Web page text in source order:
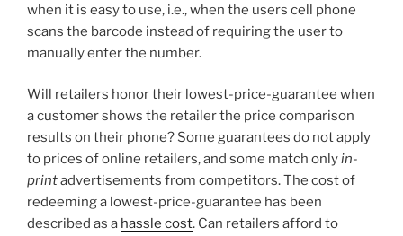
when it is easy to use, i.e., when the users cell phone
scans the barcode instead of requiring the user to
manually enter the number.
Will retailers honor their lowest-price-guarantee when
a customer shows the retailer the price comparison
results on their phone? Some guarantees do not apply
to prices of online retailers, and some match onlyin-
printadvertisements from competitors. The cost of
redeeming a lowest-price-guarantee has been
described as a hassle cost. Can retailers afford to